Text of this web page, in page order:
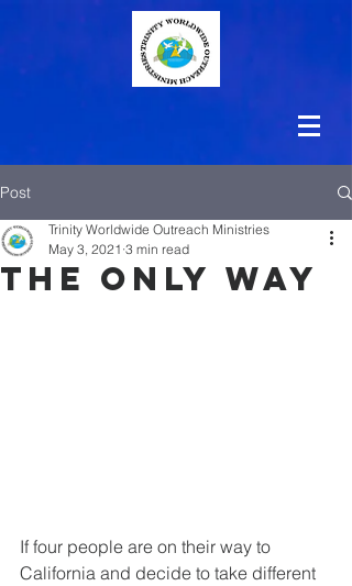
Post
The Only Way
Trinity Worldwide Outreach Ministries
May 3, 2021 3 min read
If four people are on their way to
California and decide to take different